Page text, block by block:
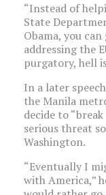
“Instead of
State
Obama, you
addressing the
purgatory, hell
In a later
the Manila
decide to
serious threat
Washington.
“Eventually I
with America,”